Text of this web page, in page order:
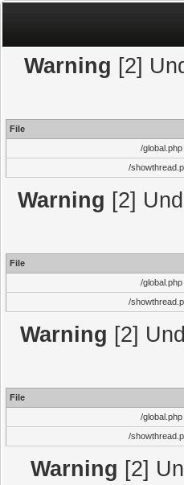
Warning [2]
File
/global.php
/
Warning [2]
File
/global.php
/
Warning [2]
File
/global.php
/
Warning [2]